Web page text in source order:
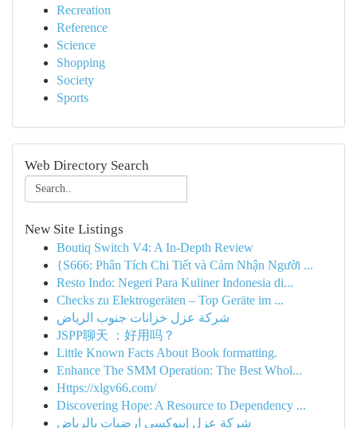
Recreation
Reference
Science
Shopping
Society
Sports
Web Directory Search
New Site Listings
Boutiq Switch V4: A In-Depth Review
{S666: Phân Tích Chi Tiết và Cảm Nhận Người ...
Resto Indo: Negeri Para Kuliner Indonesia di...
Checks zu Elektrogeräten – Top Geräte im ...
شركة عزل خزانات جنوب الرياض
JSPP聊天 ：好用吗？
Little Known Facts About Book formatting.
Enhance The SMM Operation: The Best Whol...
Https://xlgv66.com/
Discovering Hope: A Resource to Dependency ...
شركة عزل إيبوكسي ارضيات بالرياض